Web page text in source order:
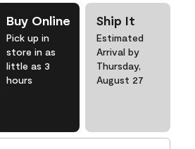
Buy Online
Pick up in
store in as
little as 3
hours
Ship It
Estimated
Arrival by
Thursday,
August 27